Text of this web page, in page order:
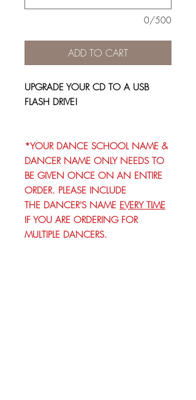
0/500
ADD TO CART
UPGRADE YOUR CD TO A USB
FLASH DRIVE!
*YOUR DANCE SCHOOL NAME &
DANCER NAME ONLY NEEDS TO
BE GIVEN ONCE ON AN ENTIRE
ORDER. PLEASE INCLUDE
THE DANCER'S NAME EVERY TIME
IF YOU ARE ORDERING FOR
MULTIPLE DANCERS.